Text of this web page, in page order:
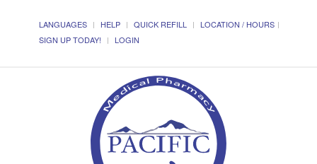
LANGUAGES HELP QUICK REFILL
LOCATION / HOURS
SIGN UP TODAY!
LOGIN